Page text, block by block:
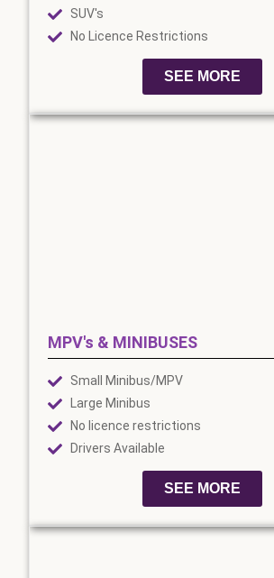
SUV's
No Licence Restrictions
SEE MORE
MPV's & MINIBUSES
Small Minibus/MPV
Large Minibus
No licence restrictions
Drivers Available
SEE MORE